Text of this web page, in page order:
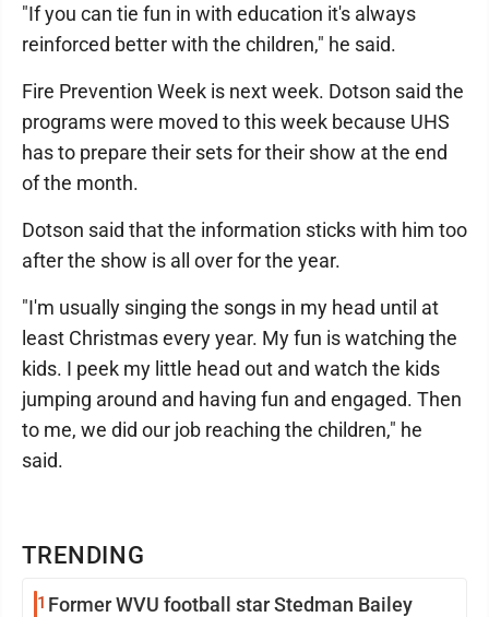
TRENDING
1 Former WVU football star Stedman Bailey
"If you can tie fun in with education it's always
reinforced better with the children," he said.
Fire Prevention Week is next week. Dotson said the
programs were moved to this week because UHS
has to prepare their sets for their show at the end
of the month.
Dotson said that the information sticks with him too
after the show is all over for the year.
"I'm usually singing the songs in my head until at
least Christmas every year. My fun is watching the
kids. I peek my little head out and watch the kids
jumping around and having fun and engaged. Then
to me, we did our job reaching the children," he
said.